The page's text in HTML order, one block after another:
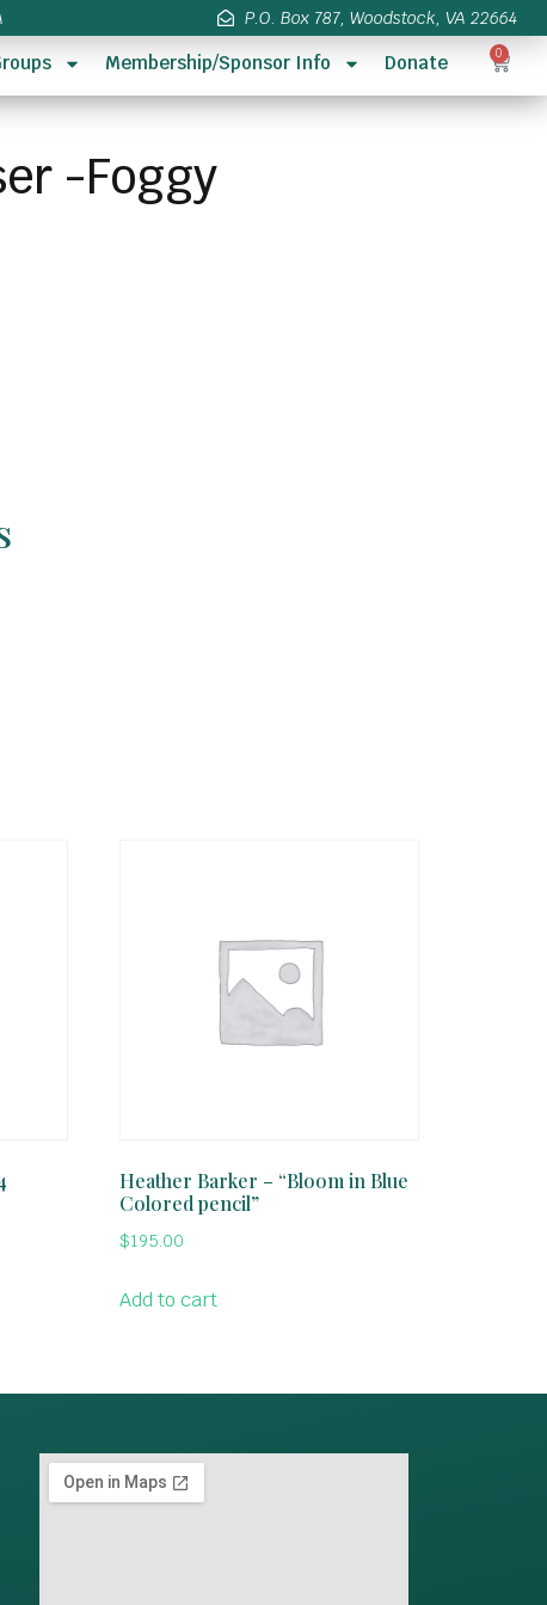
P.O. Box 787, Woodstock, VA 22664
Membership/Sponsor Info Donate 0
-Foggy
Heather Barker – “Bloom in Blue
Colored pencil”
$195.00
Add to cart